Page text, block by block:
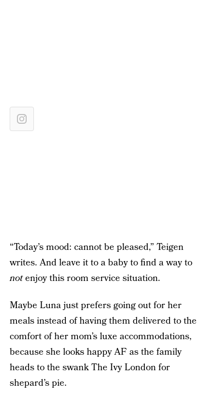
“Today’s mood: cannot be pleased,” Teigen
writes. And leave it to a baby to find a way to
notenjoy this room service situation.
Maybe Luna just prefers going out for her
meals instead of having them delivered to the
comfort of her mom’s luxe accommodations,
because she looks happy AF as the family
heads to the swank The Ivy London for
shepard’s pie.